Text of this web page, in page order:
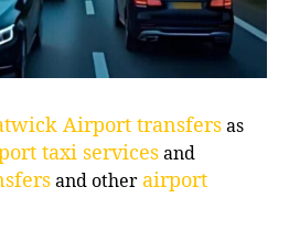
Airport transfersas
taxi servicesand
and other airport